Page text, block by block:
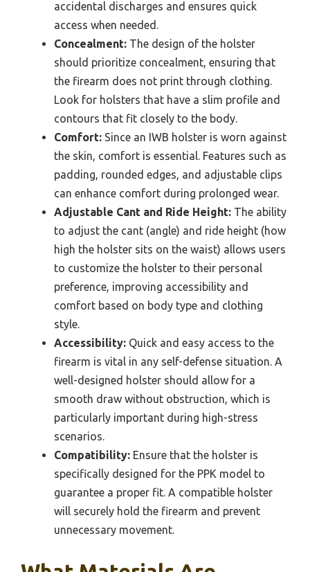
accidental discharges and ensures quick
access when needed.
Concealment: The design of the holster
should prioritize concealment, ensuring that
the firearm does not print through clothing.
Look for holsters that have a slim profile and
contours that fit closely to the body.
Comfort: Since an IWB holster is worn against
the skin, comfort is essential. Features such as
padding, rounded edges, and adjustable clips
can enhance comfort during prolonged wear.
Adjustable Cant and Ride Height: The ability
to adjust the cant (angle) and ride height (how
high the holster sits on the waist) allows users
to customize the holster to their personal
preference, improving accessibility and
comfort based on body type and clothing
style.
Accessibility: Quick and easy access to the
firearm is vital in any self-defense situation. A
well-designed holster should allow for a
smooth draw without obstruction, which is
particularly important during high-stress
scenarios.
Compatibility: Ensure that the holster is
specifically designed for the PPK model to
guarantee a proper fit. A compatible holster
will securely hold the firearm and prevent
unnecessary movement.